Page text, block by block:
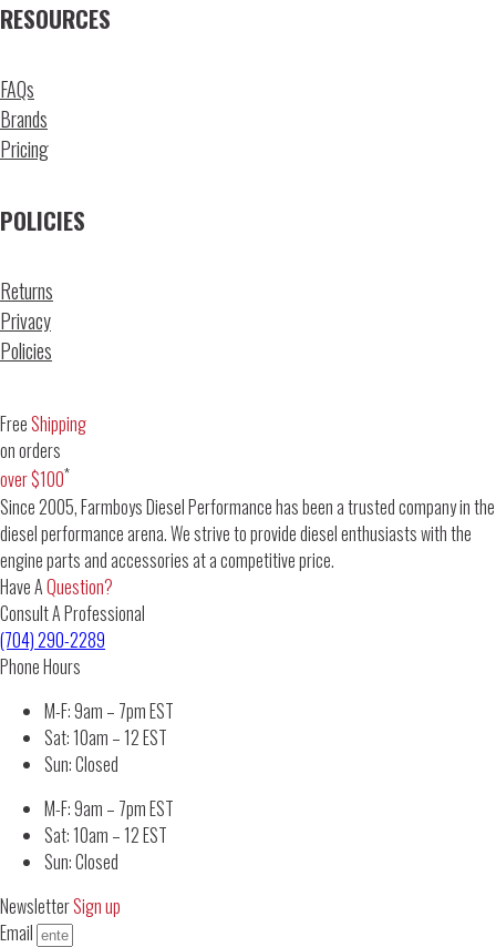
RESOURCES
FAQs
Brands
Pricing
POLICIES
Returns
Privacy
Policies
FreeShipping
on orders
over $100*
Since 2005, Farmboys Diesel Performance has been a trusted company in the
diesel performance arena. We strive to provide diesel enthusiasts with the
engine parts and accessories at a competitive price.
Have AQuestion?
Consult A Professional
(704) 290-2289
Phone Hours
M-F: 9am – 7pm EST
Sat: 10am – 12 EST
Sun: Closed
M-F: 9am – 7pm EST
Sat: 10am – 12 EST
Sun: Closed
NewsletterSign up
Email